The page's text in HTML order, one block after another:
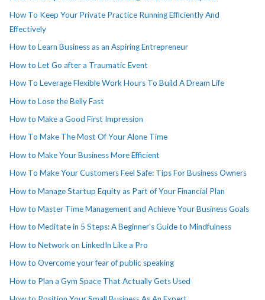
How To Keep Your Private Practice Running Efficiently And
Effectively
How to Learn Business as an Aspiring Entrepreneur
How to Let Go after a Traumatic Event
How To Leverage Flexible Work Hours To Build A Dream Life
How to Lose the Belly Fast
How to Make a Good First Impression
How To Make The Most Of Your Alone Time
How to Make Your Business More Efficient
How To Make Your Customers Feel Safe: Tips For Business Owners
How to Manage Startup Equity as Part of Your Financial Plan
How to Master Time Management and Achieve Your Business Goals
How to Meditate in 5 Steps: A Beginner's Guide to Mindfulness
How to Network on LinkedIn Like a Pro
How to Overcome your fear of public speaking
How to Plan a Gym Space That Actually Gets Used